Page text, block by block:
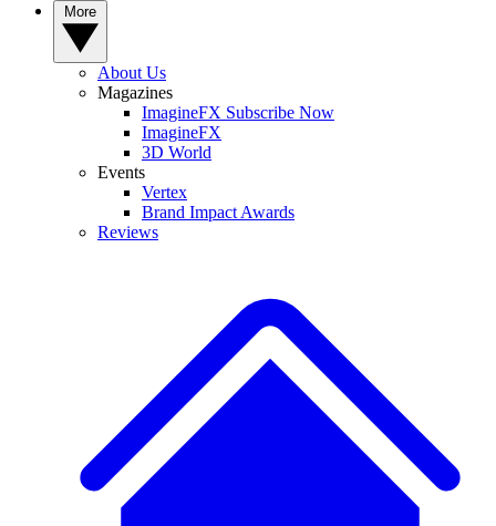
About Us
Magazines
ImagineFX Subscribe Now
ImagineFX
3D World
Events
Vertex
Brand Impact Awards
Reviews